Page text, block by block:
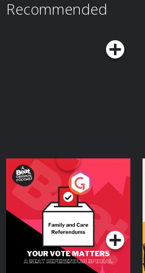
Recommended
Your Vote Matters - A
Beat News Referendum
SpecialPodcast Series